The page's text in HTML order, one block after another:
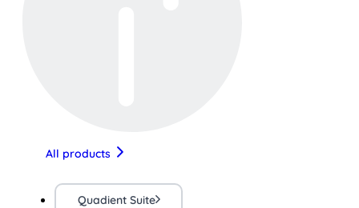
All products
Quadient Suite